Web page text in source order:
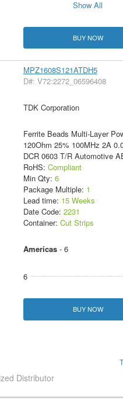
Show All
BUY NOW
MPZ1608S121ATDH5
D#: V72:2272_06596408
TDK Corporation
Ferrite Beads Multi-Layer
120Ohm 25% 100MHz 2A
DCR 0603 T/R Automotive
RoHS: Compliant
Min Qty: 6
Package Multiple: 1
Lead time: 15 Weeks
Date Code: 2231
Container: Cut Strips
Americas- 6
6
BUY NOW
Distributor